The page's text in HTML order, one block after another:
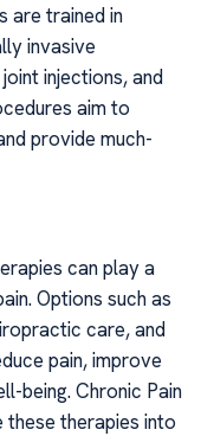
are trained in
invasive
injections, and
aim to
provide much-
can play a
Options such as
care, and
pain, improve
being. Chronic Pain
therapies into